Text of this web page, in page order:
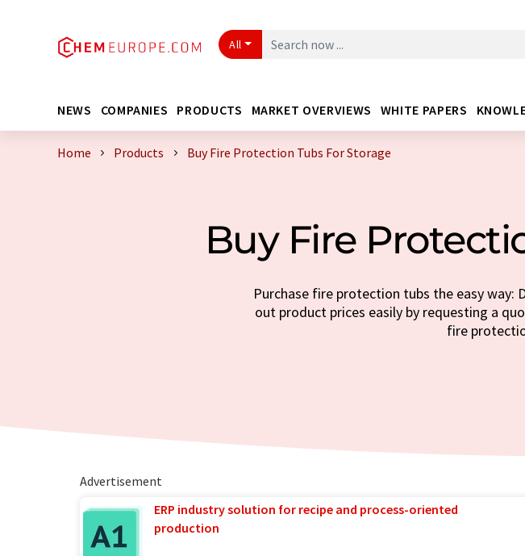
All
NEWS COMPANIES PRODUCTS MARKET OVERVIEWS WHITE PAPERS
Home Products Buy Fire Protection Tubs For Storage
Buy Fire
Purchase fire protection tubs the easy way:
out product prices easily by requesting a
fire
Advertisement
ERP industry solution for recipe and process-oriented
production